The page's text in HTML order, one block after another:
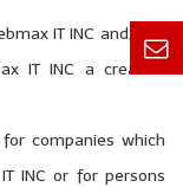
IT INC and/or a
IT INC a creative
companies which
INC or for persons